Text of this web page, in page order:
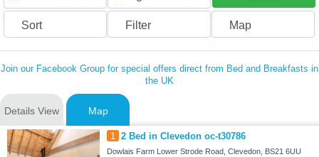
Sort Filter Map
Join our Facebook Group for special offers direct from Bed and Breakfasts in
the UK
Details View Map
1 2 Bed in Clevedon oc-t30786
Dowlais Farm Lower Strode Road, Clevedon, BS21 6UU